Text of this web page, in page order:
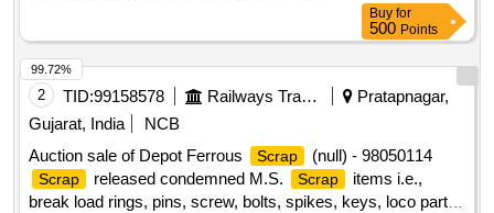
Buy for
500 Points
2 TID:99158578 Railways Transport Services
Pratapnagar,
Gujarat, India
NCB
Auction sale of Depot Ferrous
Scrap (null) - 98050114
Scrap released condemned M.S. Scrap
items i.e.,
break load rings, pins, screw, bolts, spikes, keys, loco parts,
99.72%